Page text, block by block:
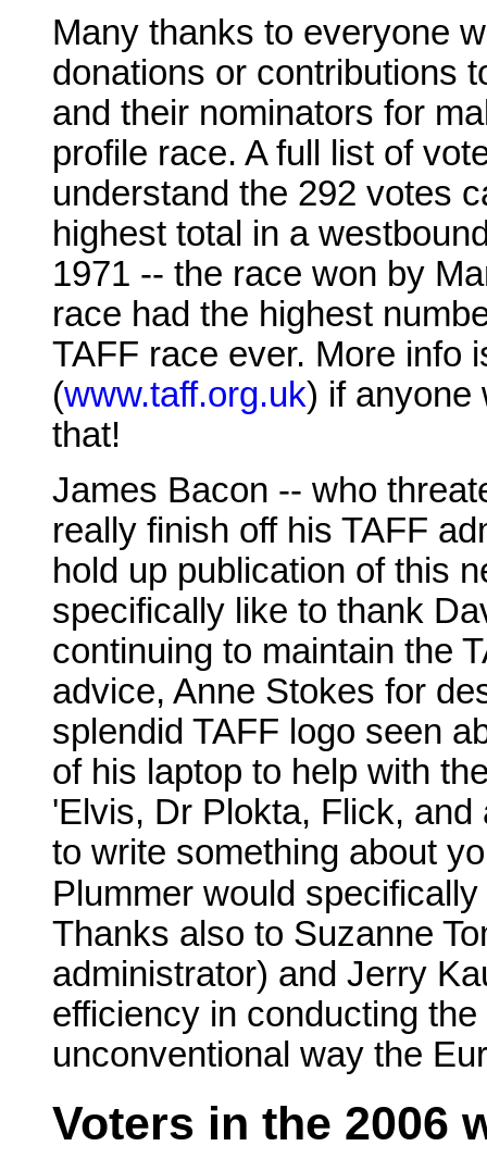
Many thanks to everyone
donations or contributions
and their nominators for
profile race. A full list of
understand the 292 votes
highest total in a
1971 -- the race won by
race had the highest
TAFF race ever. More info
(www.taff.org.uk) if anyone
that!
James Bacon -- who
really finish off his TAFF
hold up publication of this
specifically like to thank
continuing to maintain the
advice, Anne Stokes for
splendid TAFF logo seen
of his laptop to help with
'Elvis, Dr Plokta, Flick,
to write something about
Plummer would
Thanks also to Suzanne
administrator) and Jerry
efficiency in conducting
unconventional way the
Voters in the 2006